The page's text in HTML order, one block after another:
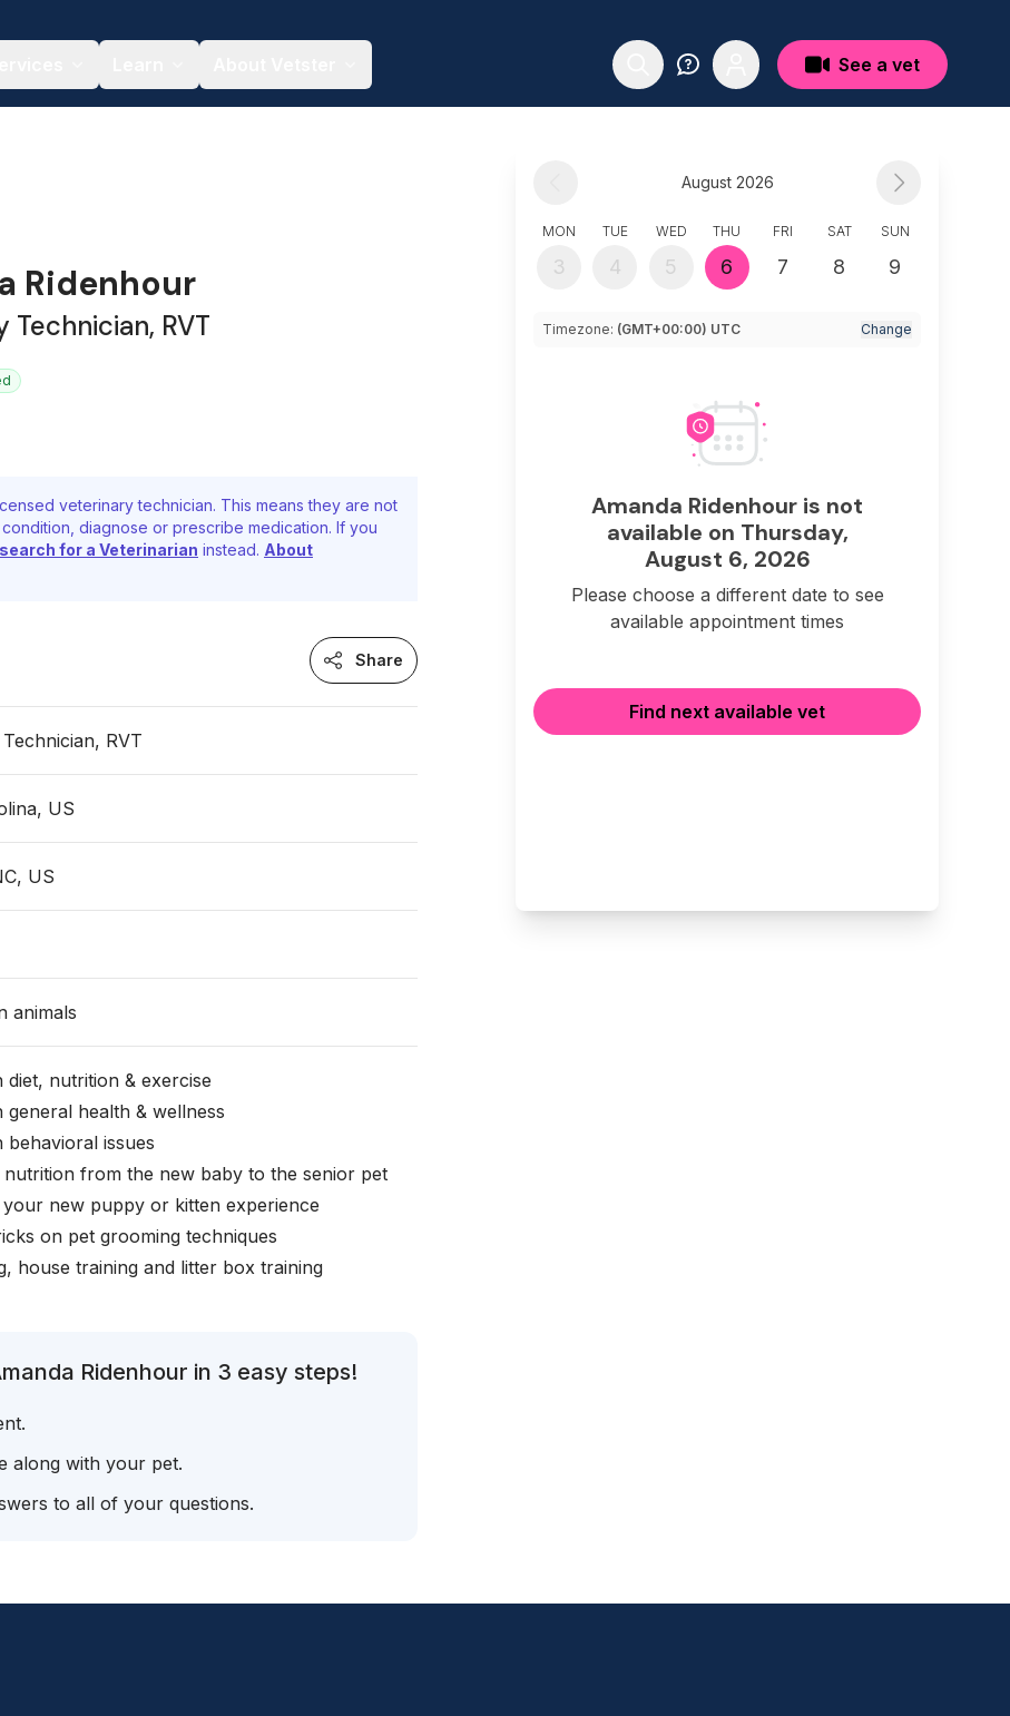
See a vet
Ridenhour
Technician, RVT
veterinary technician. This means they are not
diagnose or prescribe medication. If you
search for a Veterinarian instead. About
Share
RVT
US
US
animals
diet, nutrition & exercise
general health & wellness
behavioral issues
nutrition from the new baby to the senior pet
your new puppy or kitten experience
on pet grooming techniques
house training and litter box training
Ridenhour in 3 easy steps!
along with your pet.
to all of your questions.
August 2026
MON
3
TUE
4
WED
5
THU
6
FRI
7
SAT
8
SUN
9
Timezone: (GMT+00:00) UTC Change
Amanda Ridenhour is not
available on Thursday,
August 6, 2026
Please choose a different date to see
available appointment times
Find next available vet